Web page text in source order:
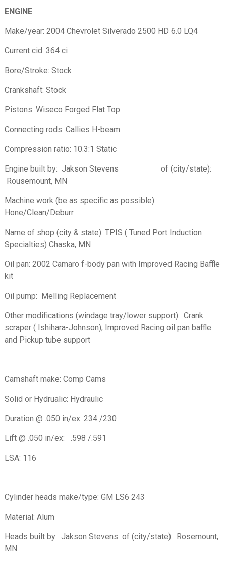
ENGINE
Make/year: 2004 Chevrolet Silverado 2500 HD 6.0 LQ4
Current cid: 364 ci
Bore/Stroke: Stock
Crankshaft: Stock
Pistons: Wiseco Forged Flat Top
Connecting rods: Callies H-beam
Compression ratio: 10.3:1 Static
Engine built by: Jakson Stevens of (city/state):
Rousemount, MN
Machine work (be as specific as possible):
Hone/Clean/Deburr
Name of shop (city & state): TPIS ( Tuned Port Induction
Specialties) Chaska, MN
Oil pan:­ 2002 Camaro f-body pan with Improved Racing Baffle
kit
Oil pump: Melling Replacement
Other modifications (windage tray/lower support): Crank
scraper ( Ishihara-Johnson), Improved Racing oil pan baffle
and Pickup tube support
Camshaft make: Comp Cams
Solid or Hydrualic: Hydraulic
Duration @ .050 in/ex: 234 /230
Lift @ .050 in/ex: .598 /.591
LSA: 116
Cylinder heads make/type: GM LS6 243
Material: Alum
Heads built by: Jakson Stevens of (city/state): Rosemount,
MN